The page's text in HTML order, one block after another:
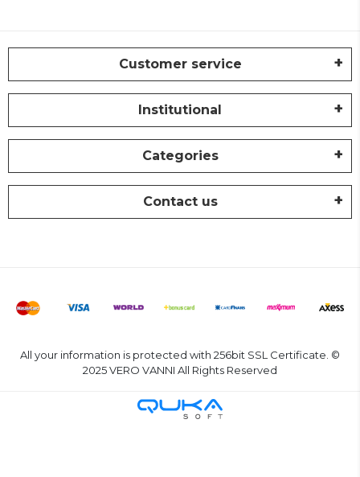
Customer service
Institutional
Categories
Contact us
All your information is protected with 256bit SSL Certificate. ©
2025 VERO VANNI All Rights Reserved